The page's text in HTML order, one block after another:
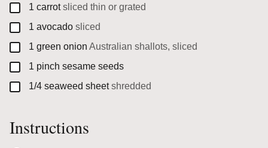
▢
1 carrot sliced thin or grated
▢
1 avocado sliced
▢
1 green onion Australian shallots, sliced
▢
1 pinch sesame seeds
▢
1/4 seaweed sheet shredded
Instructions